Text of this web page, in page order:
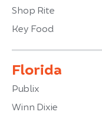
Shop Rite
Key Food
Florida
Publix
Winn Dixie